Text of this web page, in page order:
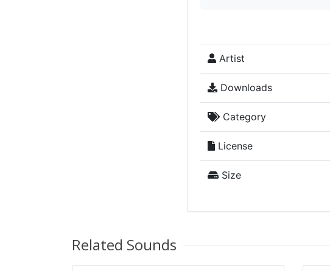
Artist
Downloads
Category
License
Size
Related Sounds